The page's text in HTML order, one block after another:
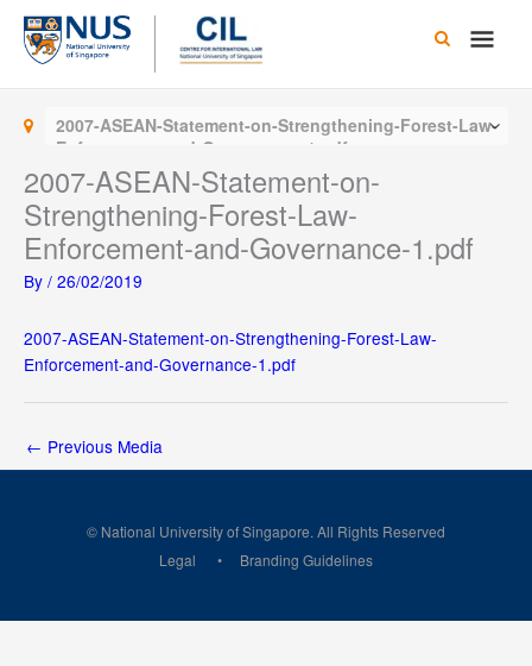
Skip
content
Main
2007-ASEAN-Statement-on-Strengthening-Forest-Law-
Enforcement-and-Governance-1.pdf
2007-ASEAN-Statement-on-
Strengthening-Forest-Law-
Enforcement-and-Governance-1.pdf
By / 26/02/2019
2007-ASEAN-Statement-on-Strengthening-Forest-Law-
Enforcement-and-Governance-1.pdf
← Previous Media
© National University of Singapore. All Rights Reserved
Legal
Branding Guidelines